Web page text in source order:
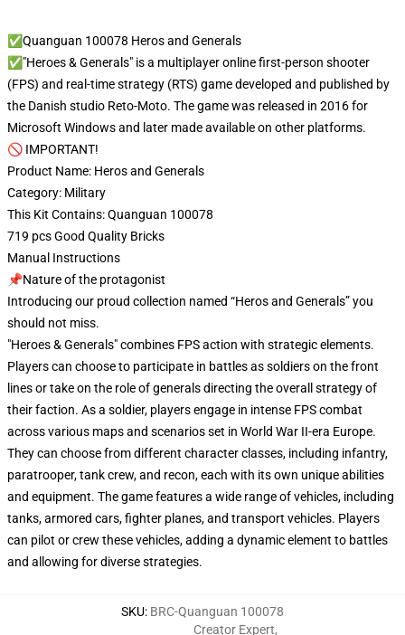
✅Quanguan 100078 Heros and Generals
✅"Heroes & Generals" is a multiplayer online first-person shooter
(FPS) and real-time strategy (RTS) game developed and published by
the Danish studio Reto-Moto. The game was released in 2016 for
Microsoft Windows and later made available on other platforms.
🚫 IMPORTANT!
Product Name: Heros and Generals
Category: Military
This Kit Contains: Quanguan 100078
719 pcs Good Quality Bricks
Manual Instructions
📌Nature of the protagonist
Introducing our proud collection named “Heros and Generals” you
should not miss.
"Heroes & Generals" combines FPS action with strategic elements.
Players can choose to participate in battles as soldiers on the front
lines or take on the role of generals directing the overall strategy of
their faction. As a soldier, players engage in intense FPS combat
across various maps and scenarios set in World War II-era Europe.
They can choose from different character classes, including infantry,
paratrooper, tank crew, and recon, each with its own unique abilities
and equipment. The game features a wide range of vehicles, including
tanks, armored cars, fighter planes, and transport vehicles. Players
can pilot or crew these vehicles, adding a dynamic element to battles
and allowing for diverse strategies.
SKU: BRC-Quanguan 100078
Creator Expert,